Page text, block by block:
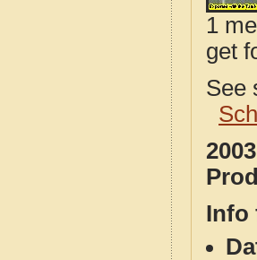
1
get
See
Info